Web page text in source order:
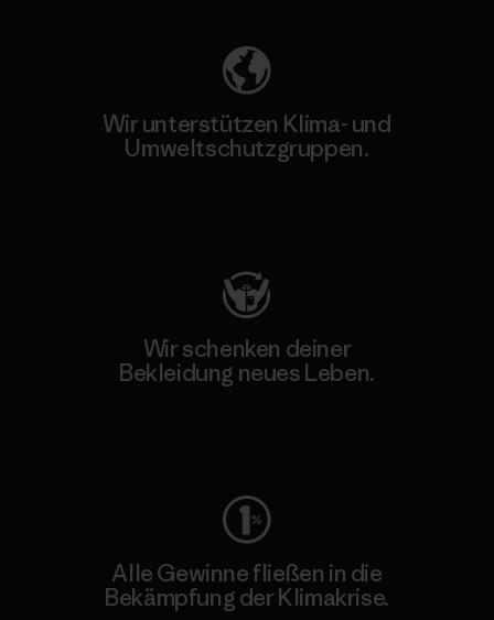
Wir unterstützen Klima- und
Umweltschutzgruppen.
Wir schenken deiner
Bekleidung neues Leben.
Alle Gewinne fließen in die
Bekämpfung der Klimakrise.